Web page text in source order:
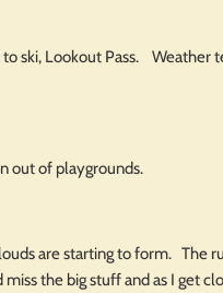
ski, Lookout Pass. Weather
out of playgrounds.
are starting to form. The
the big stuff and as I get